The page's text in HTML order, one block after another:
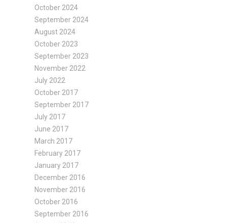
October 2024
September 2024
August 2024
October 2023
September 2023
November 2022
July 2022
October 2017
September 2017
July 2017
June 2017
March 2017
February 2017
January 2017
December 2016
November 2016
October 2016
September 2016